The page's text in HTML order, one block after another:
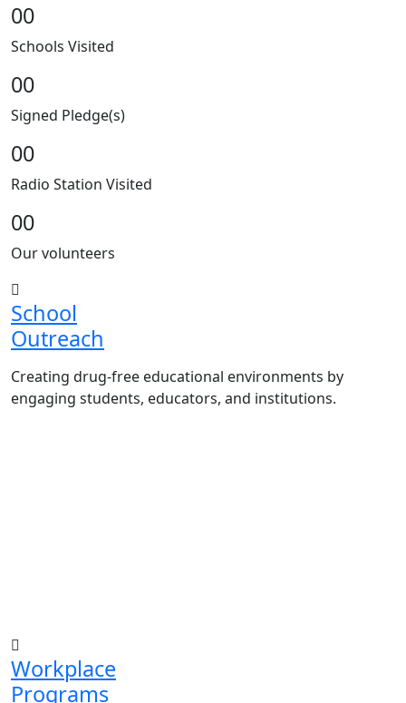
00
Schools Visited
00
Signed Pledge(s)
00
Radio Station Visited
00
Our volunteers
School
Outreach
Creating drug-free educational environments by
engaging students, educators, and institutions.
Workplace
Programs